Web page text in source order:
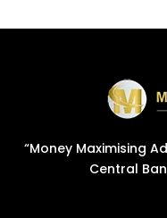
“Money Maximising
Central